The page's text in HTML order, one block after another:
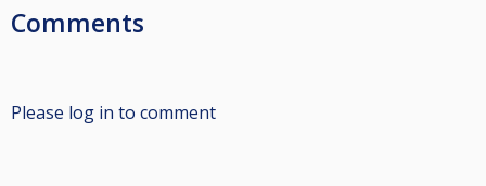
Comments
Please log in to comment